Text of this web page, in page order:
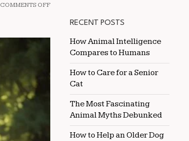
COMMENTS OFFON
FOR
HALTER
CLASS
WITHOUT
TRAINER
RECENT POSTS
How Animal Intelligence
Compares to Humans
How to Care for a Senior
Cat
The Most Fascinating
Animal Myths Debunked
How to Help an Older Dog